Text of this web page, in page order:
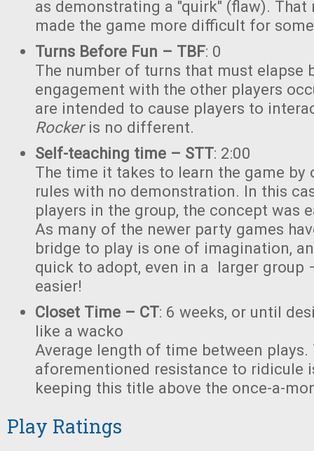
as demonstrating a "quirk" (flaw). That
made the game more difficult for
Turns Before Fun – TBF: 0
The number of turns that must elapse
engagement with the other players
are intended to cause players to
Rockeris no different.
Self-teaching time – STT: 2:00
The time it takes to learn the game by
rules with no demonstration. In this
players in the group, the concept was
As many of the newer party games
bridge to play is one of imagination,
quick to adopt, even in a larger group
easier!
Closet Time – CT: 6 weeks, or until
like a wacko
Average length of time between plays.
aforementioned resistance to ridicule
keeping this title above the once-a-
Play Ratings